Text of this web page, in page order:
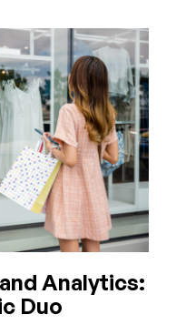
Analytics:
Duo